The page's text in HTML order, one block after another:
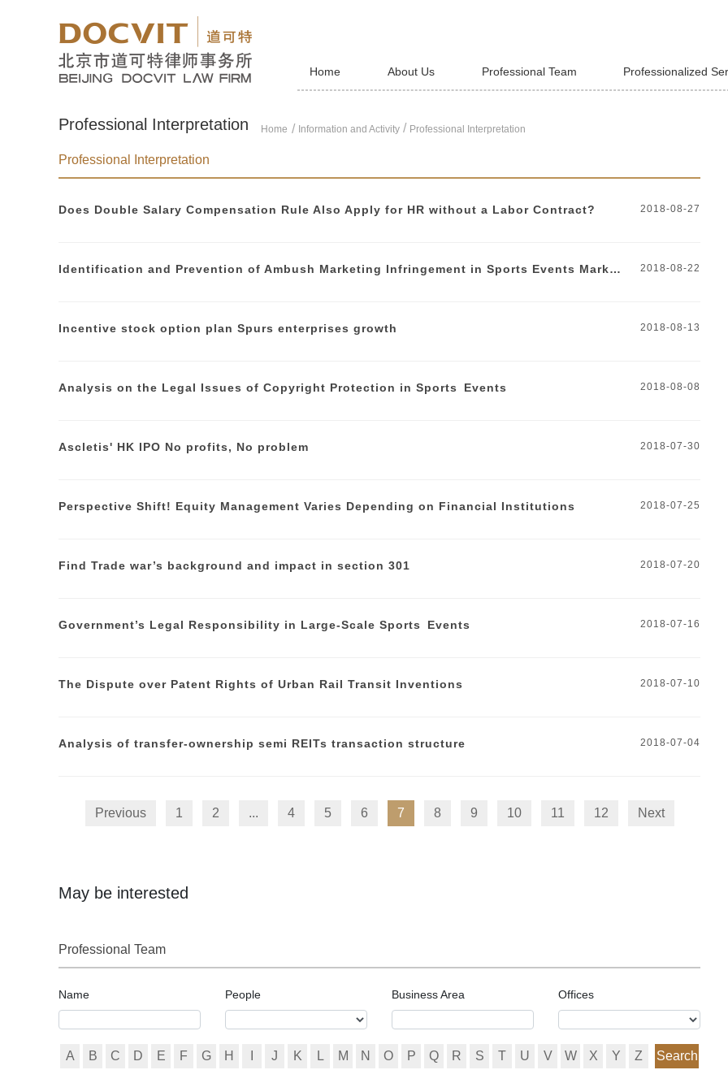
Home About Us Professional Team Professionalized
Professional Interpretation Home Information and Activity/ Professional Interpretation
Professional Interpretation
Does Double Salary Compensation Rule Also Apply for HR without a Labor Contract? 2018-08-27
Identification and Prevention of Ambush Marketing Infringement in Sports Events Marketing 2018-08-22
Incentive stock option plan Spurs enterprises growth 2018-08-13
Analysis on the Legal Issues of Copyright Protection in Sports Events 2018-08-08
Ascletis' HK IPO No profits, No problem 2018-07-30
Perspective Shift! Equity Management Varies Depending on Financial Institutions 2018-07-25
Find Trade war’s background and impact in section 301 2018-07-20
Government’s Legal Responsibility in Large-Scale Sports Events 2018-07-16
The Dispute over Patent Rights of Urban Rail Transit Inventions 2018-07-10
Analysis of transfer-ownership semi REITs transaction structure 2018-07-04
Previous 1 2 ... 4 5 6 7 8 9 10 11 12 Next
May be interested
Professional Team
Name People Business Area Offices
A B C D E F G H J K L M N O P Q R S T U V W X Y Z Search